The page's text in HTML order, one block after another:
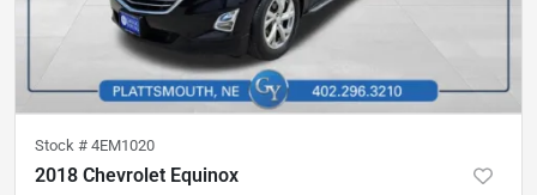
Stock # 4EM1020
2018 Chevrolet Equinox